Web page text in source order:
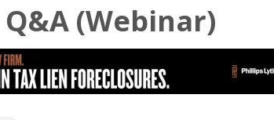
(Webinar)